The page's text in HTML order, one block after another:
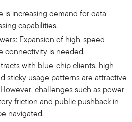
is increasing demand for data
capabilities.
Expansion of high-speed
connectivity is needed.
with blue-chip clients, high
sticky usage patterns are attractive
challenges such as power
friction and public pushback in
navigated.